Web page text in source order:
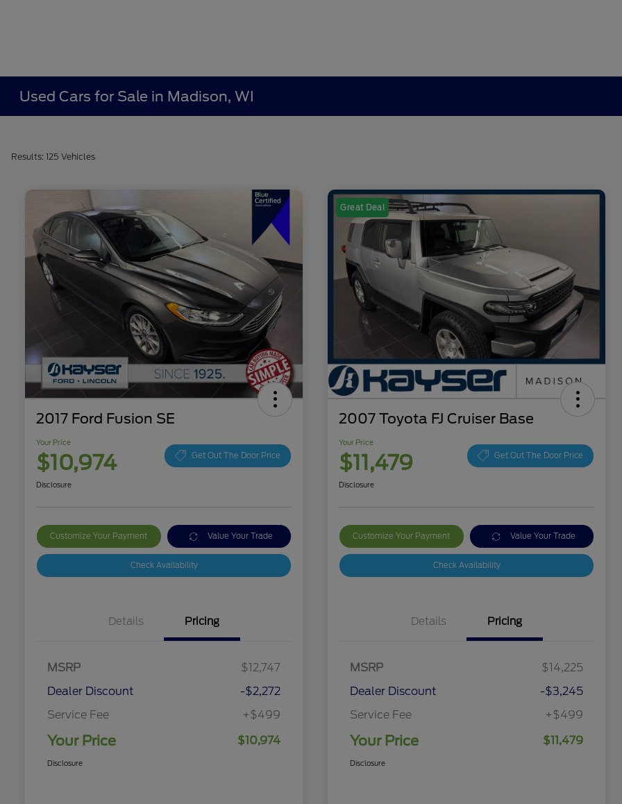
Used Cars for Sale in Madison, WI
Results: 125 Vehicles
2017 Ford Fusion SE
Your Price
$10,974 Get Out The Door Price
Disclosure
Customize Your Payment Value Your Trade
Check Availability
Details Pricing
MSRP
$12,747
Dealer Discount
-$2,272
Service Fee
+$499
Your Price $10,974
Disclosure
Great Deal
2007 Toyota FJ Cruiser Base
Your Price
$11,479 Get Out The Door Price
Disclosure
Customize Your Payment Value Your Trade
Check Availability
Details Pricing
MSRP
$14,225
Dealer Discount
-$3,245
Service Fee
+$499
Your Price $11,479
Disclosure